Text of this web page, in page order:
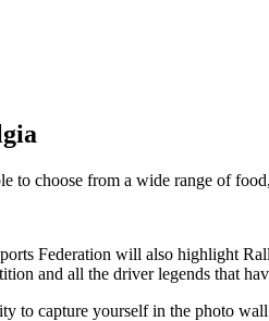
to choose from a wide range of
Federation will also highlight
and all the driver legends that
to capture yourself in the photo